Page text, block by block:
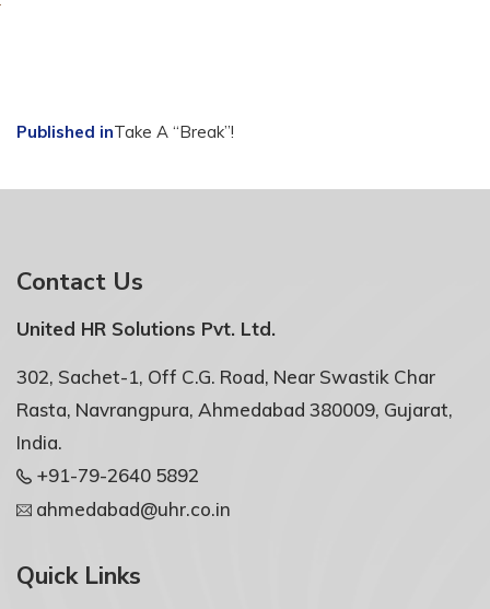
Post
navigation
Published inTake A “Break”!
Contact Us
United HR Solutions Pvt. Ltd.
302, Sachet-1, Off C.G. Road, Near Swastik Char
Rasta, Navrangpura, Ahmedabad 380009, Gujarat,
India.
+91-79-2640 5892
ahmedabad@uhr.co.in
Quick Links